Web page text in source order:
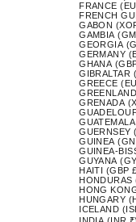
FRANCE
FRENCH
GABON
GAMBIA
GEORGIA
GERMANY
GHANA
GIBRALTAR
GREECE
GRENADA
GUERNSEY
GUINEA
GUINEA-
GUYANA
HAITI (GBP
HONDURAS
HONG
HUNGARY
ICELAND